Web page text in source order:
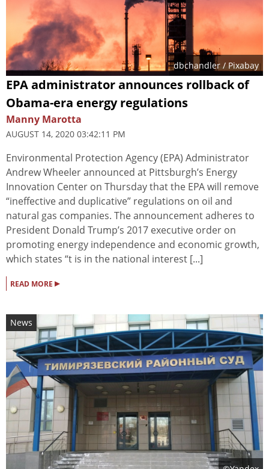
dbchandler / Pixabay
EPA administrator announces rollback of
Obama-era energy regulations
Manny Marotta
AUGUST 14, 2020 03:42:11 PM
Environmental Protection Agency (EPA) Administrator
Andrew Wheeler announced at Pittsburgh’s Energy
Innovation Center on Thursday that the EPA will remove
“ineffective and duplicative” regulations on oil and
natural gas companies. The announcement adheres to
President Donald Trump’s 2017 executive order on
promoting energy independence and economic growth,
which states “t is in the national interest [...]
READ MORE ▸
News